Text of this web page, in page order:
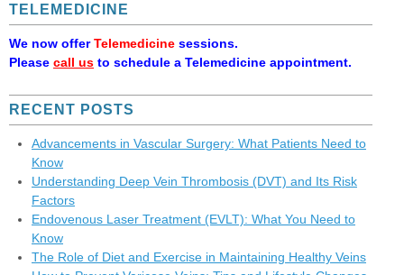
TELEMEDICINE
We now offerTelemedicine sessions.
Please call us to schedule a Telemedicine appointment.
RECENT POSTS
Advancements in Vascular Surgery: What Patients Need to
Know
Understanding Deep Vein Thrombosis (DVT) and Its Risk
Factors
Endovenous Laser Treatment (EVLT): What You Need to
Know
The Role of Diet and Exercise in Maintaining Healthy Veins